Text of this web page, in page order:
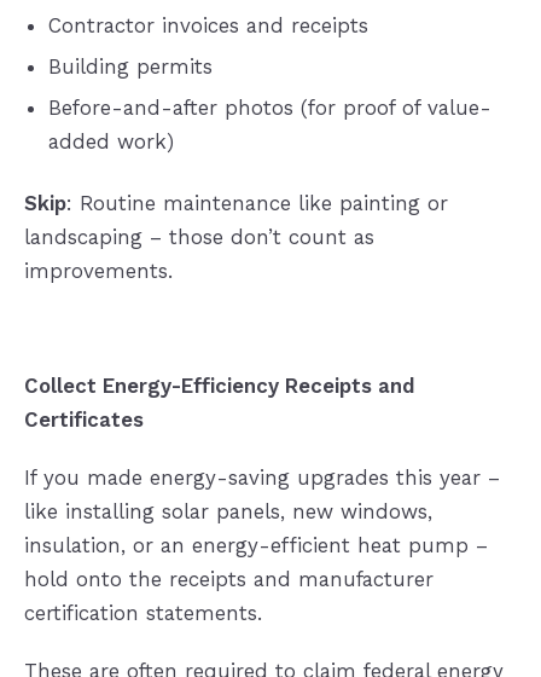
Contractor invoices and receipts
Building permits
Before-and-after photos (for proof of value-
added work)
Skip: Routine maintenance like painting or
landscaping – those don’t count as
improvements.
Collect Energy-Efficiency Receipts and
Certificates
If you made energy-saving upgrades this year –
like installing solar panels, new windows,
insulation, or an energy-efficient heat pump –
hold onto the receipts and manufacturer
certification statements.
These are often required to claim federal energy